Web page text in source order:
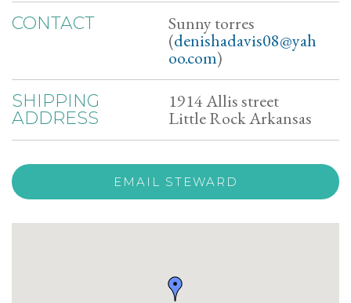
CONTACT Sunny torres
(denishadavis08@yah
oo.com)
SHIPPING
ADDRESS
1914 Allis street
Little Rock Arkansas
EMAIL STEWARD